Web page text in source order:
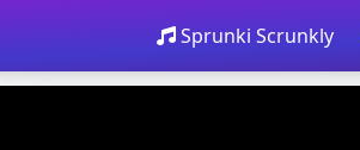
Sprunki Scrunkly